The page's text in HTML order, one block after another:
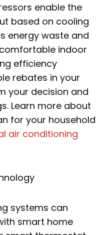
enable the
based on cooling
energy waste and
indoor
efficiency
rebates in your
your decision and
Learn more about
for your household
air conditioning
systems can
smart home